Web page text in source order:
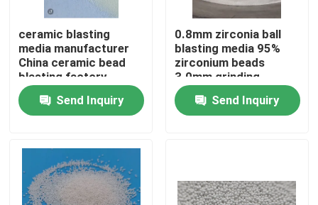
Home
About Us
ceramic blasting
media manufacturer
China ceramic bead
blasting factory
Send Inquiry
0.8mm zirconia ball
blasting media 95%
zirconium beads
3.0mm grinding
Send Inquiry